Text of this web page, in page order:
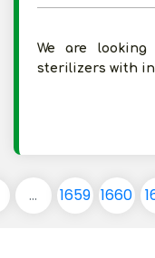
We are
sterilizers with
... 1659 1660